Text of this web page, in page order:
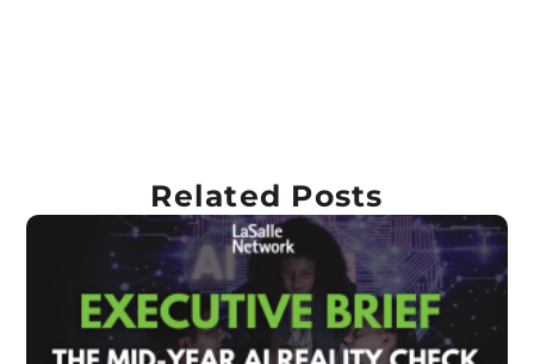
Related Posts